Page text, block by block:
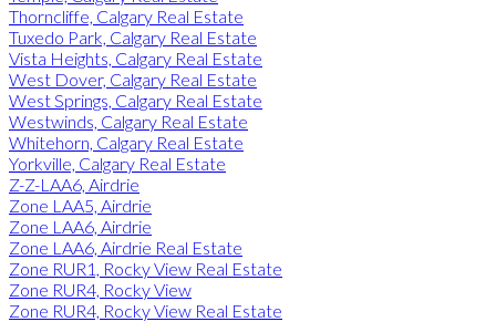
Thorncliffe, Calgary Real Estate
Tuxedo Park, Calgary Real Estate
Vista Heights, Calgary Real Estate
West Dover, Calgary Real Estate
West Springs, Calgary Real Estate
Westwinds, Calgary Real Estate
Whitehorn, Calgary Real Estate
Yorkville, Calgary Real Estate
Z-Z-LAA6, Airdrie
Zone LAA5, Airdrie
Zone LAA6, Airdrie
Zone LAA6, Airdrie Real Estate
Zone RUR1, Rocky View Real Estate
Zone RUR4, Rocky View
Zone RUR4, Rocky View Real Estate